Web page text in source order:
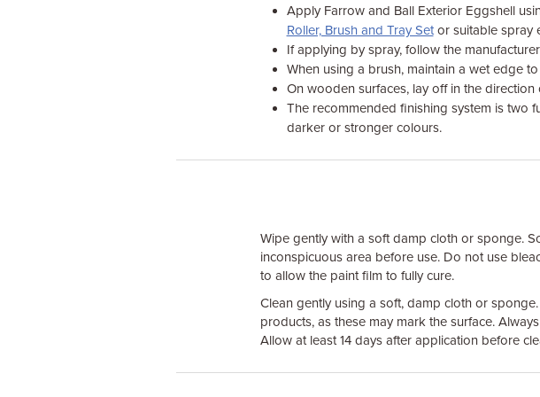
Apply Farrow and Ball Exterior Eggshell
Roller, Brush and Tray Setor suitable spray
If applying by spray, follow the
When using a brush, maintain a wet edge
On wooden surfaces, lay off in the
The recommended finishing system is two
darker or stronger colours.
Wipe gently with a soft damp cloth or sponge.
inconspicuous area before use. Do not use
to allow the paint film to fully cure.
Clean gently using a soft, damp cloth or
products, as these may mark the surface.
Allow at least 14 days after application before